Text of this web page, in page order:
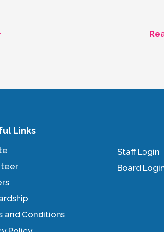
Links
and Conditions
Staff Login
Board Login